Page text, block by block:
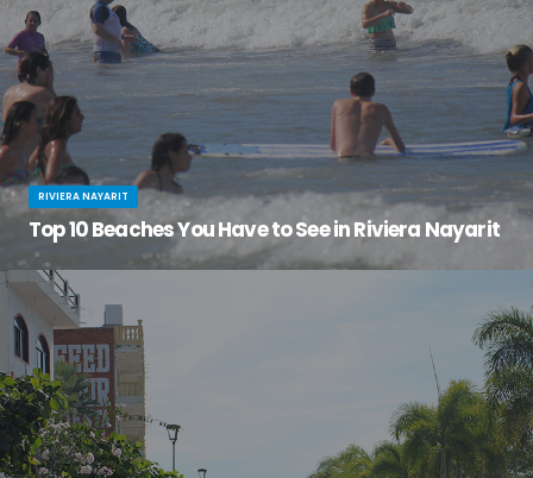
RIVIERA NAYARIT
Top 10 Beaches You Have to See in Riviera Nayarit